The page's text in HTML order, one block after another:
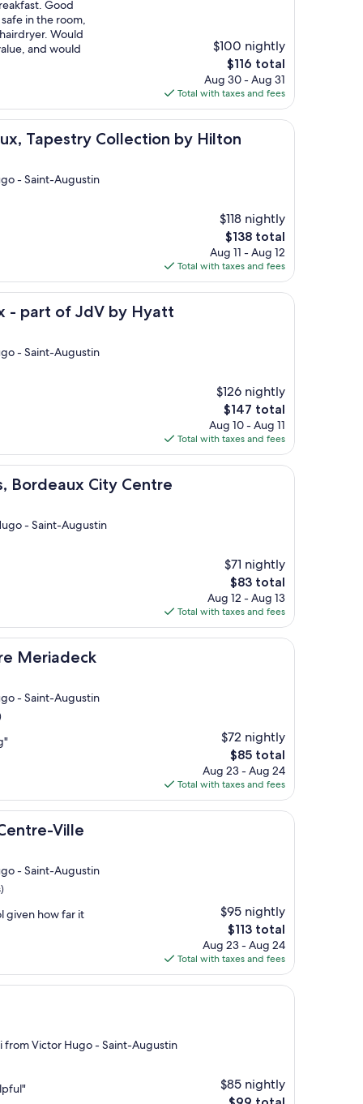
Good
in the room,
Would
and would
$100 nightly
The
price
is
$116
$116 total
Aug 30 - Aug 31
Total with taxes and fees
Tapestry Collection by Hilton
Collection by Hilton
- Saint-Augustin
$118 nightly
The
price
is
$138
$138 total
Aug 11 - Aug 12
Total with taxes and fees
- part of JdV by Hyatt
JdV by Hyatt
- Saint-Augustin
$126 nightly
The
price
is
$147
$147 total
Aug 10 - Aug 11
Total with taxes and fees
Bordeaux City Centre
City Centre
- Saint-Augustin
$71 nightly
The
price
is
$83
$83 total
Aug 12 - Aug 13
Total with taxes and fees
Meriadeck
- Saint-Augustin
$72 nightly
The
price
is
$85
$85 total
Aug 23 - Aug 24
Total with taxes and fees
Ville
- Saint-Augustin
given how far it
$95 nightly
The
price
is
$113
$113 total
Aug 23 - Aug 24
Total with taxes and fees
from Victor Hugo - Saint-Augustin
$85 nightly
The